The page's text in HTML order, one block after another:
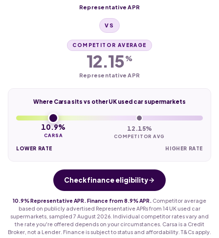
Representative APR
VS
COMPETITOR AVERAGE
12.15%
Representative APR
Where Carsa sits vs other UK used car supermarkets
10.9%
CARSA
12.15%
COMPETITOR AVG
LOWER RATE HIGHER RATE
Check finance eligibility
10.9% Representative APR. Finance from 8.9% APR.
Competitor average
based on publicly advertised Representative APRs from 14 UK used car
supermarkets, sampled 7 August 2026. Individual competitor rates vary and
the rate you're offered depends on your circumstances. Carsa is a Credit
Broker, not a Lender. Finance is subject to status and affordability. T&Cs apply.